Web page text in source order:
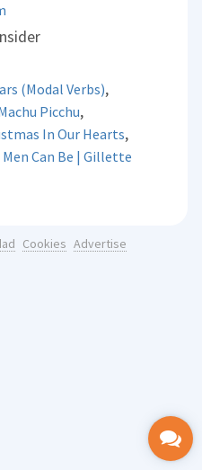
(Modal Verbs),
Picchu,
In Our Hearts,
Can Be | Gillette
Cookies Advertise